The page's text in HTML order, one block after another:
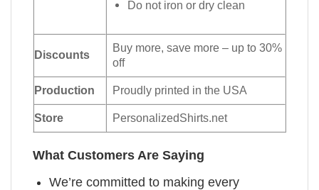
Do not iron or dry clean
Discounts
Buy more, save more – up to 30%
off
Production Proudly printed in the USA
Store PersonalizedShirts.net
What Customers Are Saying
We’re committed to making every